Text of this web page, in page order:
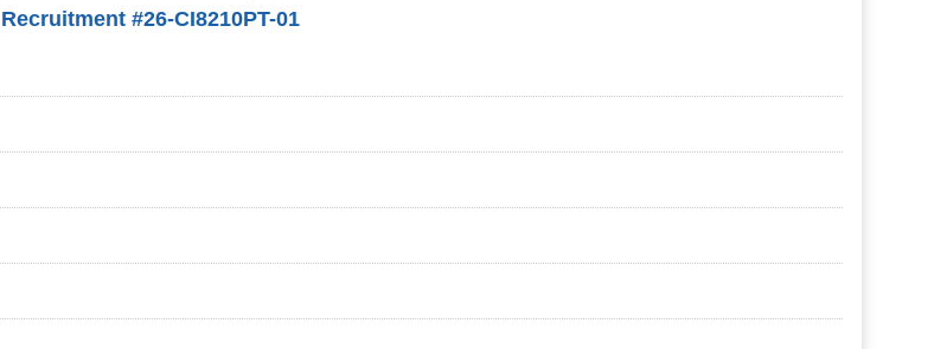
Recruitment #26-CI8210PT-01